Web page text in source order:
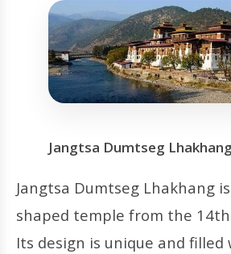
Jangtsa Dumtseg Lhakhang
Jangtsa Dumtseg Lhakhang
shaped temple from the
Its design is unique and